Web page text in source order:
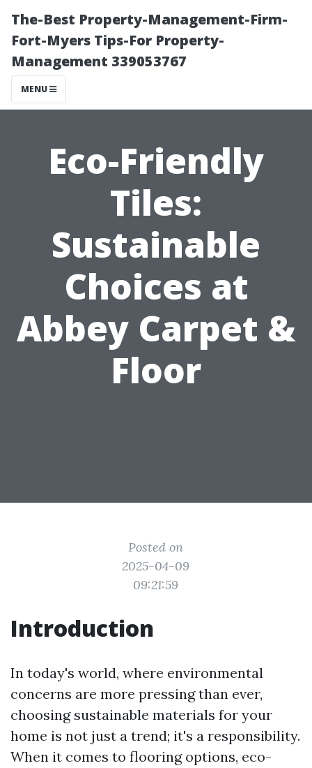
The-Best Property-Management-Firm-
Fort-Myers Tips-For Property-
Management 339053767
MENU
Eco-Friendly
Tiles:
Sustainable
Choices at
Abbey Carpet &
Floor
Posted on
2025-04-09
09:21:59
Introduction
In today's world, where environmental
concerns are more pressing than ever,
choosing sustainable materials for your
home is not just a trend; it's a responsibility.
When it comes to flooring options, eco-